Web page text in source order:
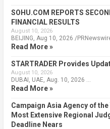
SOHU.COM REPORTS
FINANCIAL RESULTS
August 10, 2026
BEIJING, Aug 10, 2026 /
Read More »
STARTRADER Provides
August 10, 2026
DUBAI, UAE, Aug. 10, 2026 …
Read More »
Campaign Asia Agency of
Most Extensive Regional
Deadline Nears